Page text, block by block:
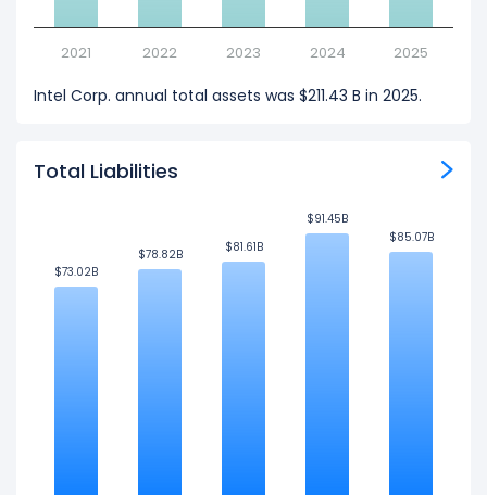
2021 2022 2023 2024 2025
Intel Corp. annual total assets was $211.43 B in 2025.
Total Liabilities
$73.02B
$73.02B
$78.82B
$78.82B $81.61B
$81.61B
$91.45B
$91.45B
$85.07B
$85.07B